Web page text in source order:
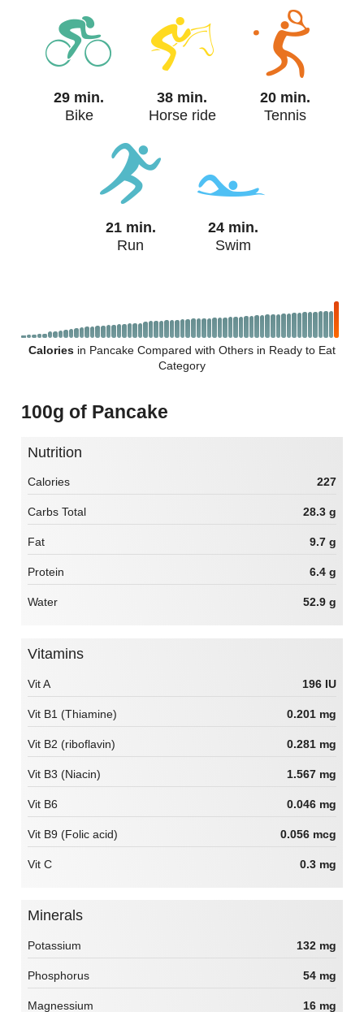
29 min.
Bike
38 min.
Horse ride
20 min.
Tennis
21 min.
Run
24 min.
Swim
Calories in Pancake Compared with Others in Ready to Eat
Category
100g of Pancake
Nutrition
Calories 227
Carbs Total 28.3 g
Fat 9.7 g
Protein 6.4 g
Water 52.9 g
Vitamins
Vit A 196 IU
Vit B1 (Thiamine) 0.201 mg
Vit B2 (riboflavin) 0.281 mg
Vit B3 (Niacin) 1.567 mg
Vit B6 0.046 mg
Vit B9 (Folic acid) 0.056 mcg
Vit C 0.3 mg
Minerals
Potassium 132 mg
Phosphorus 54 mg
Magnessium 16 mg